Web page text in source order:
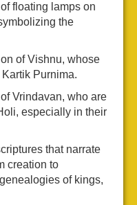
floating lamps on
the
of Vishnu, whose
Purnima.
Vrindavan, who are
especially in their
that narrate
creation to
of kings,